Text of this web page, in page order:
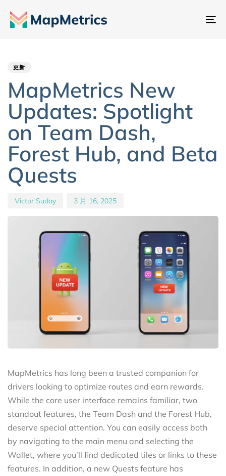
切
更新
MapMetrics New
Updates: Spotlight
on Team Dash,
Forest Hub, and Beta
Quests
Victor Suday 3 月 16, 2025
MapMetrics has long been a trusted companion for
drivers looking to optimize routes and earn rewards.
While the core user interface remains familiar, two
standout features, the Team Dash and the Forest Hub,
deserve special attention. You can easily access both
by navigating to the main menu and selecting the
Wallet, where you’ll find dedicated tiles or links to these
features. In addition, a new Quests feature has